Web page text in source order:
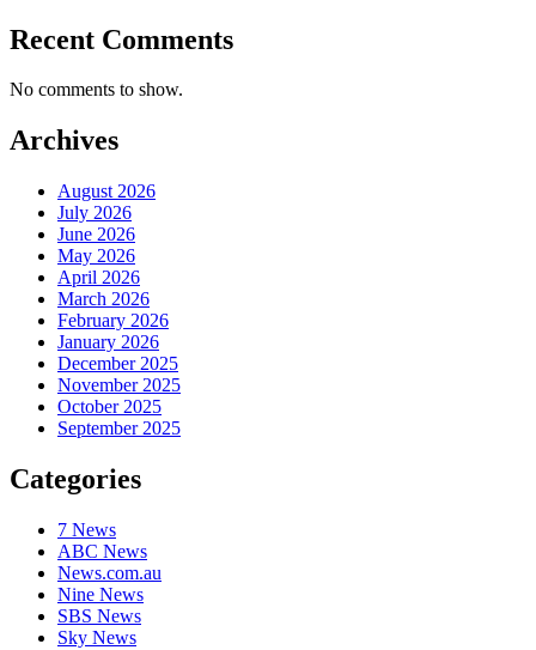
Recent Comments
No comments to show.
Archives
August 2026
July 2026
June 2026
May 2026
April 2026
March 2026
February 2026
January 2026
December 2025
November 2025
October 2025
September 2025
Categories
7 News
ABC News
News.com.au
Nine News
SBS News
Sky News